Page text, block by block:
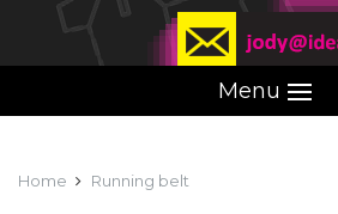
Menu
Home Running belt